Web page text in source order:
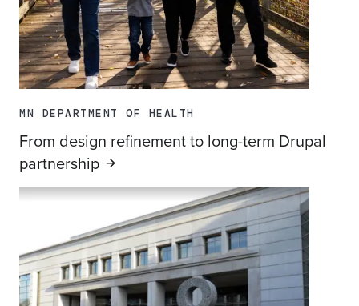
MN DEPARTMENT OF HEALTH
From design refinement to long-term Drupal
partnership